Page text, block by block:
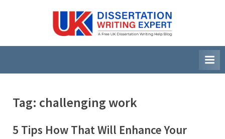
K
i
r
Dissertation
Writing
Tag: challenging work
5 Tips How That Will Enhance Your